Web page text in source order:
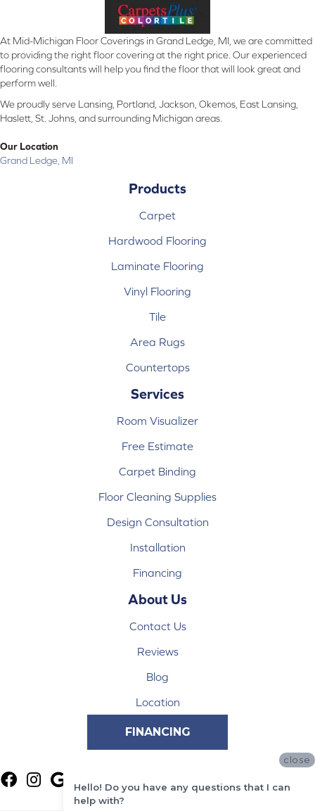
At Mid-Michigan Floor Coverings in Grand Ledge, MI, we are committed
to providing the right floor covering at the right price. Our experienced
flooring consultants will help you find the floor that will look great and
perform well.
We proudly serve Lansing, Portland, Jackson, Okemos, East Lansing,
Haslett, St. Johns, and surrounding Michigan areas.
Our Location
Grand Ledge, MI
Products
Carpet
Hardwood Flooring
Laminate Flooring
Vinyl Flooring
Tile
Area Rugs
Countertops
Services
Room Visualizer
Free Estimate
Carpet Binding
Floor Cleaning Supplies
Design Consultation
Installation
Financing
About Us
Contact Us
Reviews
Blog
Location
FINANCING
close
Hello! Do you have any questions that I can
help with?